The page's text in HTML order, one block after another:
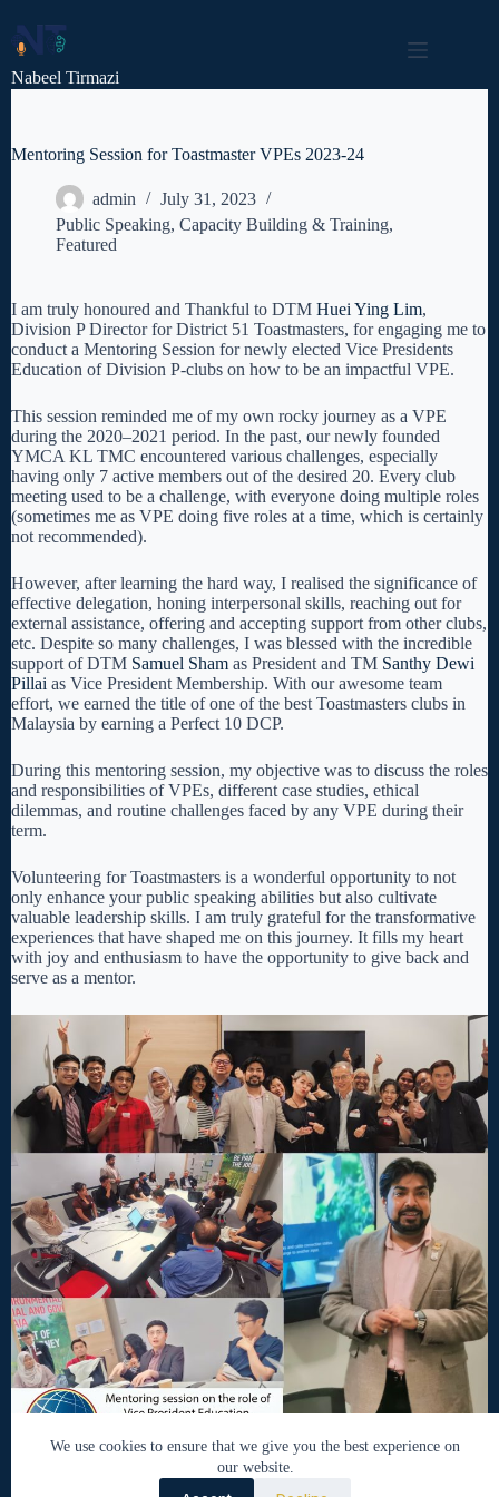
to
content
We use cookies to ensure that we give you the best experience on
our website.
Nabeel Tirmazi
Mentoring Session for Toastmaster VPEs 2023-24
admin
July 31, 2023
Public Speaking, Capacity Building & Training,
Featured
I am truly honoured and Thankful to DTM Huei Ying Lim,
Division P Director for District 51 Toastmasters, for engaging me to
conduct a Mentoring Session for newly elected Vice Presidents
Education of Division P-clubs on how to be an impactful VPE.
This session reminded me of my own rocky journey as a VPE
during the 2020–2021 period. In the past, our newly founded
YMCA KL TMC encountered various challenges, especially
having only 7 active members out of the desired 20. Every club
meeting used to be a challenge, with everyone doing multiple roles
(sometimes me as VPE doing five roles at a time, which is certainly
not recommended).
However, after learning the hard way, I realised the significance of
effective delegation, honing interpersonal skills, reaching out for
external assistance, offering and accepting support from other clubs,
etc. Despite so many challenges, I was blessed with the incredible
support of DTM Samuel Sham as President and TM Santhy Dewi
Pillai as Vice President Membership. With our awesome team
effort, we earned the title of one of the best Toastmasters clubs in
Malaysia by earning a Perfect 10 DCP.
During this mentoring session, my objective was to discuss the roles
and responsibilities of VPEs, different case studies, ethical
dilemmas, and routine challenges faced by any VPE during their
term.
Volunteering for Toastmasters is a wonderful opportunity to not
only enhance your public speaking abilities but also cultivate
valuable leadership skills. I am truly grateful for the transformative
experiences that have shaped me on this journey. It fills my heart
with joy and enthusiasm to have the opportunity to give back and
serve as a mentor.